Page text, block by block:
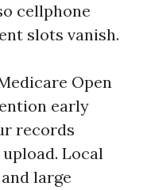
cellphone
slots vanish.
Open
early
records
Local
large